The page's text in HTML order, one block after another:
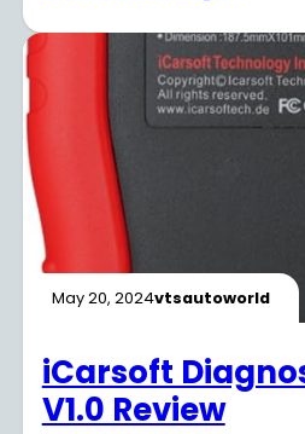
May 20, 2024vtsautoworld
iCarsoft
V1.0 Review